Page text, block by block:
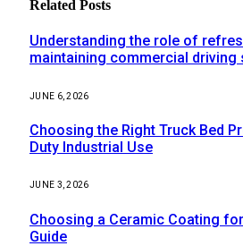
Related Posts
Understanding the role of
maintaining commercial driving
JUNE 6, 2026
Choosing the Right Truck Bed
Duty Industrial Use
JUNE 3, 2026
Choosing a Ceramic Coating
Guide